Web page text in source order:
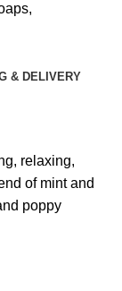
,
& DELIVERY
relaxing,
of mint and
poppy